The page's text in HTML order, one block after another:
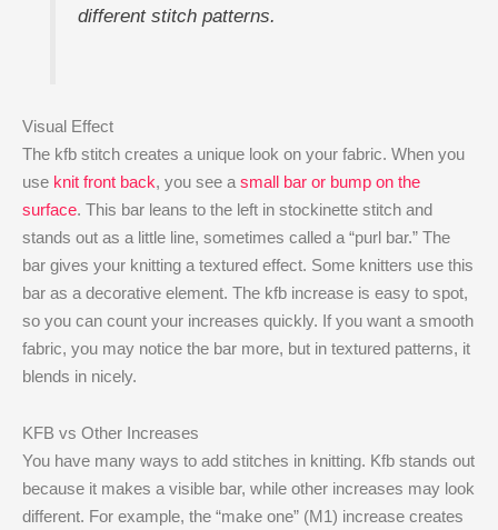
different stitch patterns.
Visual Effect
The kfb stitch creates a unique look on your fabric. When you
use knit front back, you see a small bar or bump on the
surface. This bar leans to the left in stockinette stitch and
stands out as a little line, sometimes called a “purl bar.” The
bar gives your knitting a textured effect. Some knitters use this
bar as a decorative element. The kfb increase is easy to spot,
so you can count your increases quickly. If you want a smooth
fabric, you may notice the bar more, but in textured patterns, it
blends in nicely.
KFB vs Other Increases
You have many ways to add stitches in knitting. Kfb stands out
because it makes a visible bar, while other increases may look
different. For example, the “make one” (M1) increase creates